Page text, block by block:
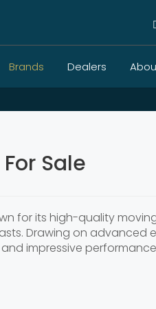
Brands Dealers
Sale
for its high-quality
Drawing on advanced
impressive